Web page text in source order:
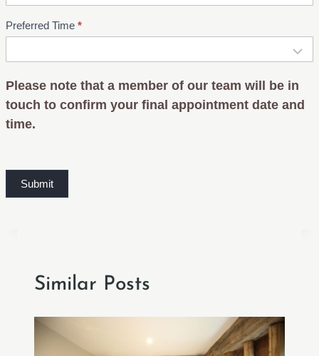
Preferred Time *
Please note that a member of our team will be in
touch to confirm your final appointment date and
time.
Submit
Similar Posts